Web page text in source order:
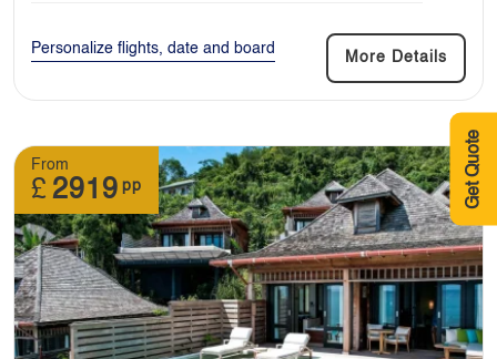
Get Quote
Personalize flights, date and board
More Details
From
£ 2919 pp